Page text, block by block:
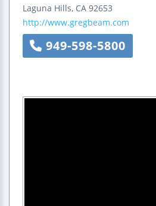
Laguna Hills, CA 92653
http://www.gregbeam.com
949-598-5800